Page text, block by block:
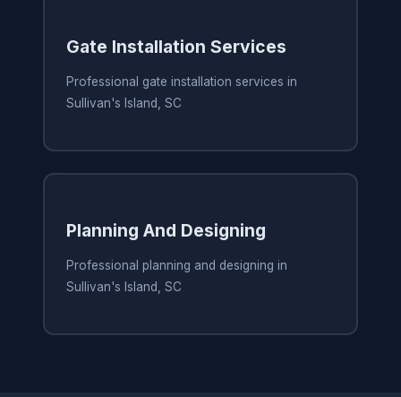
Gate Installation Services
Professional gate installation services in
Sullivan's Island, SC
Planning And Designing
Professional planning and designing in
Sullivan's Island, SC